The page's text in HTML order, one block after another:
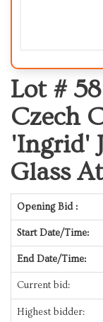
Lot #
Czech
'Ingrid'
Glass
Opening Bid :
Start Date/Time:
End Date/Time:
Current bid:
Highest bidder: